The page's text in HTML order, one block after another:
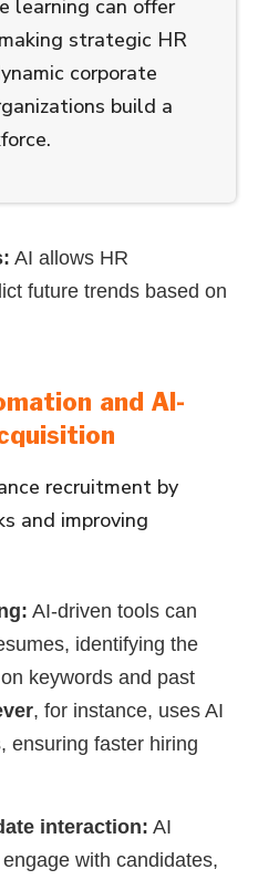
learning can offer
strategic HR
corporate
build a
AI allows HR
future trends based on
and AI-
recruitment by
and improving
AI-driven tools can
identifying the
keywords and past
, for instance, uses AI
ensuring faster hiring
interaction: AI
with candidates,